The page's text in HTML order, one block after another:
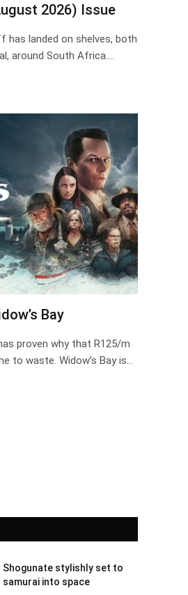
2026) Issue
landed on shelves, both
around South Africa.…
Bay
proven why that R125/m
to waste. Widow’s Bay is…
Shogunate stylishly set to
samurai into space